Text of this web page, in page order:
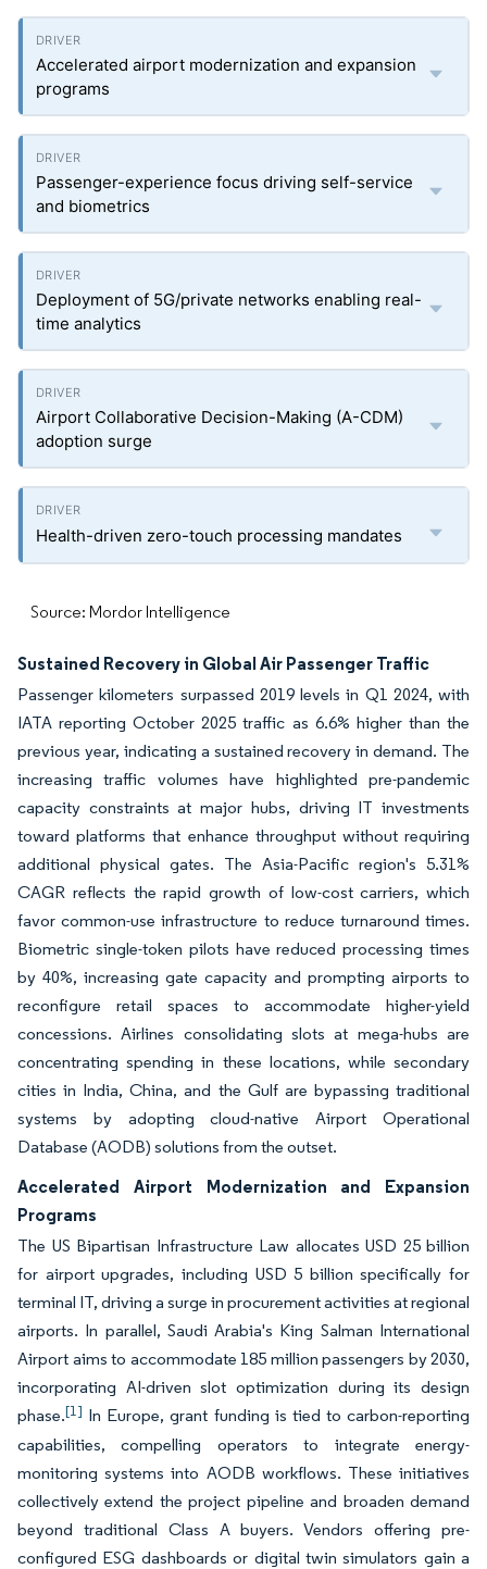
Accelerated airport modernization and expansion
programs
Passenger-experience focus driving self-service
and biometrics
Deployment of 5G/private networks enabling real-
time analytics
Airport Collaborative Decision-Making (A-CDM)
adoption surge
Health-driven zero-touch processing mandates
Source: Mordor Intelligence
Sustained Recovery in Global Air Passenger Traffic
Passenger kilometers surpassed 2019 levels in Q1 2024, with
IATA reporting October 2025 traffic as 6.6% higher than the
previous year, indicating a sustained recovery in demand. The
increasing traffic volumes have highlighted pre-pandemic
capacity constraints at major hubs, driving IT investments
toward platforms that enhance throughput without requiring
additional physical gates. The Asia-Pacific region's 5.31%
CAGR reflects the rapid growth of low-cost carriers, which
favor common-use infrastructure to reduce turnaround times.
Biometric single-token pilots have reduced processing times
by 40%, increasing gate capacity and prompting airports to
reconfigure retail spaces to accommodate higher-yield
concessions. Airlines consolidating slots at mega-hubs are
concentrating spending in these locations, while secondary
cities in India, China, and the Gulf are bypassing traditional
systems by adopting cloud-native Airport Operational
Database (AODB) solutions from the outset.
Accelerated Airport Modernization and Expansion
Programs
The US Bipartisan Infrastructure Law allocates USD 25 billion
for airport upgrades, including USD 5 billion specifically for
terminal IT, driving a surge in procurement activities at regional
airports. In parallel, Saudi Arabia's King Salman International
Airport aims to accommodate 185 million passengers by 2030,
incorporating AI-driven slot optimization during its design
phase.[1] In Europe, grant funding is tied to carbon-reporting
capabilities, compelling operators to integrate energy-
monitoring systems into AODB workflows. These initiatives
collectively extend the project pipeline and broaden demand
beyond traditional Class A buyers. Vendors offering pre-
configured ESG dashboards or digital twin simulators gain a